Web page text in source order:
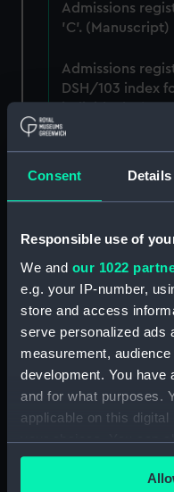
Consent Details
Responsible use of
We and our 1022
e.g. your IP-number,
store and access
serve personalized ads
measurement,
development. You have
and for what purposes.
applicable on this
your choices. You can
any time from the
the Privacy trigger icon.
Admissions
'C'. (Manuscript)
Admissions
DSH/103 index
Admissions
DSH/104 index
DSH/105 index
individuals.
Volume not
Admissions
DSH/107 index
individuals.
individuals.